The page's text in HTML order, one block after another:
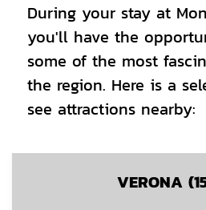
During your stay at
you'll have the
some of the most
the region. Here is a
see attractions nearby:
VERONA